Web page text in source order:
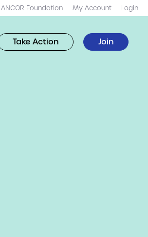
ANCOR Foundation My Account Login
Take Action Join